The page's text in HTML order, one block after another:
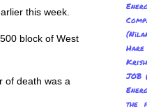
this week.
block of West
of death was a
JOB
the